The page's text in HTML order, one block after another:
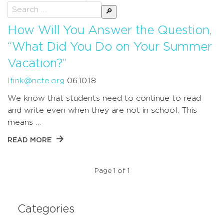
posts
by
Search
for:
How Will You Answer the Question,
“What Did You Do on Your Summer
Vacation?”
lfink@ncte.org 06.10.18
We know that students need to continue to read
and write even when they are not in school. This
means …
READ MORE
Page 1 of 1
Categories